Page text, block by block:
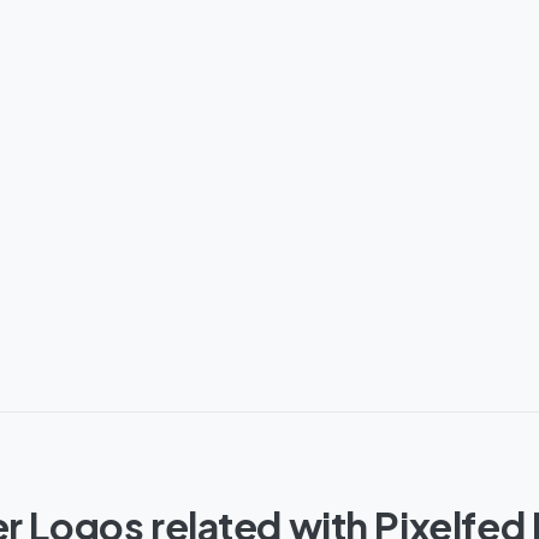
Logos related with Pixelfed